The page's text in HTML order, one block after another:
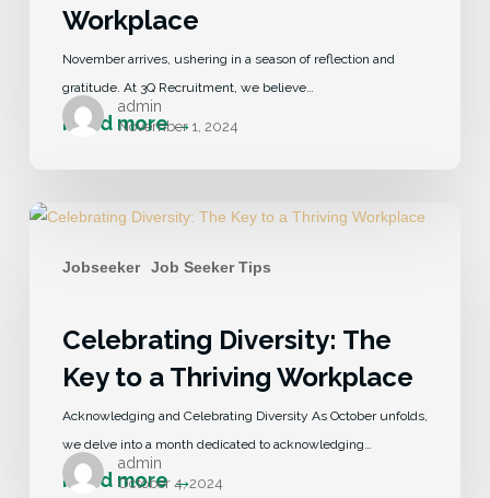
Workplace
November arrives, ushering in a season of reflection and
gratitude. At 3Q Recruitment, we believe…
admin
November 1, 2024
Jobseeker Job Seeker Tips
Celebrating Diversity: The
Key to a Thriving Workplace
Acknowledging and Celebrating Diversity As October unfolds,
we delve into a month dedicated to acknowledging…
admin
October 4, 2024